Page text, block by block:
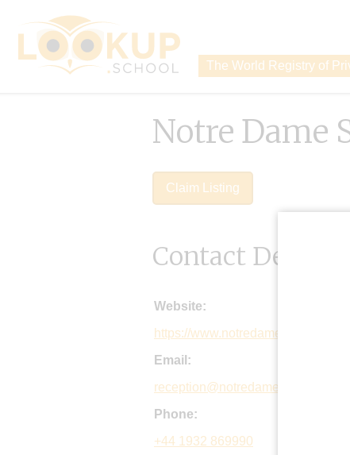
The World Registry of
Notre Dame
Claim Listing
Contact Details
Website:
https://www.notredame.co.uk/
Email:
reception@notredame.co.uk
Phone:
+44 1932 869990